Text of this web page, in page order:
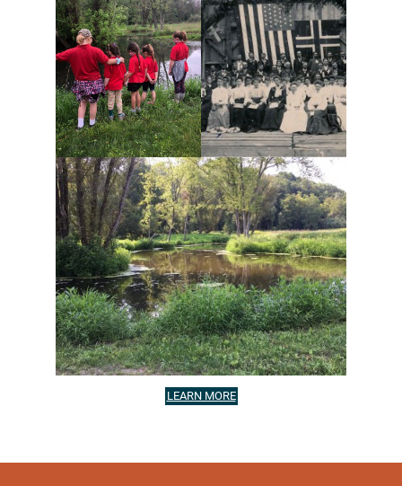
LEARN MORE